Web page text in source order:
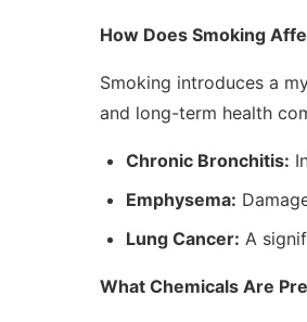
How Does Smoking
Smoking introduces a
and long-term health
Chronic Bronchitis:
Emphysema:
Lung Cancer: A
What Chemicals Are